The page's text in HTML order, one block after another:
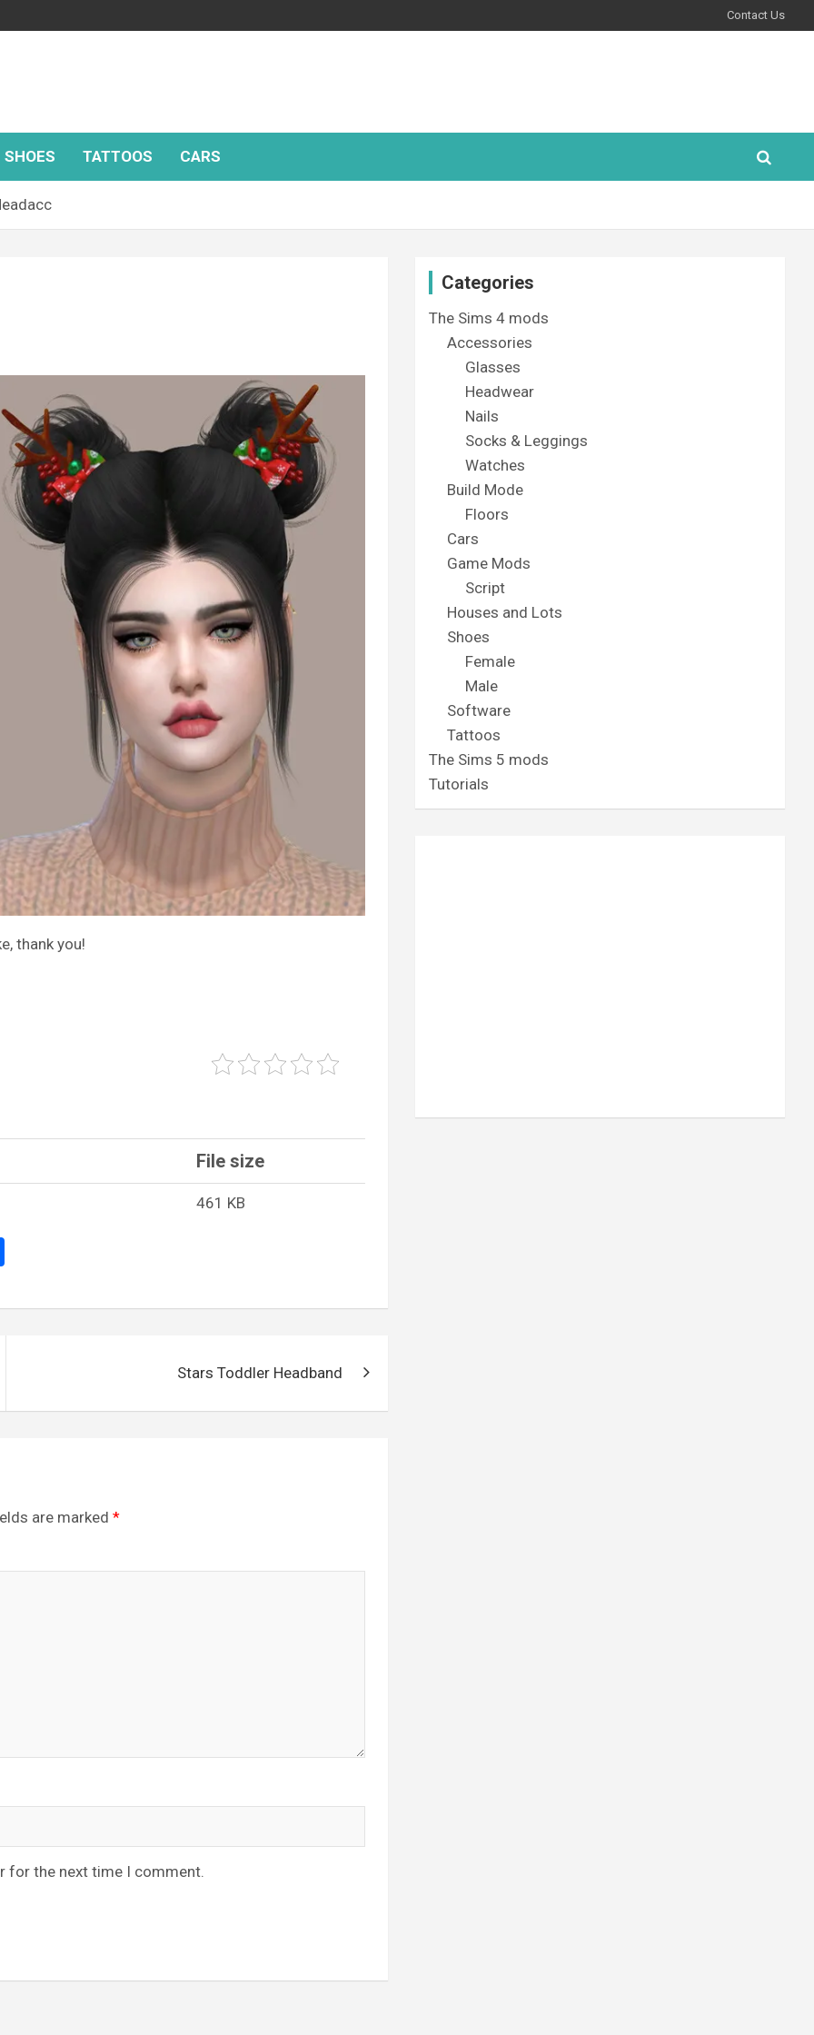
Contact Us
SHOES TATTOOS CARS
thank you!
File size
461 KB
ar
Stars Toddler Headband
are marked *
for the next time I comment.
Categories
The Sims 4 mods
Accessories
Glasses
Headwear
Nails
Socks & Leggings
Watches
Build Mode
Floors
Cars
Game Mods
Script
Houses and Lots
Shoes
Female
Male
Software
Tattoos
The Sims 5 mods
Tutorials